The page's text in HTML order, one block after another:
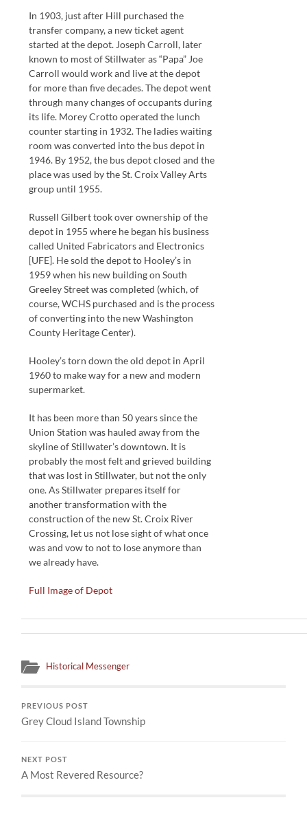
In 1903, just after Hill purchased the
transfer company, a new ticket agent
started at the depot. Joseph Carroll, later
known to most of Stillwater as “Papa” Joe
Carroll would work and live at the depot
for more than five decades. The depot went
through many changes of occupants during
its life. Morey Crotto operated the lunch
counter starting in 1932. The ladies waiting
room was converted into the bus depot in
1946. By 1952, the bus depot closed and the
place was used by the St. Croix Valley Arts
group until 1955.
Russell Gilbert took over ownership of the
depot in 1955 where he began his business
called United Fabricators and Electronics
[UFE]. He sold the depot to Hooley’s in
1959 when his new building on South
Greeley Street was completed (which, of
course, WCHS purchased and is the process
of converting into the new Washington
County Heritage Center).
Hooley’s torn down the old depot in April
1960 to make way for a new and modern
supermarket.
It has been more than 50 years since the
Union Station was hauled away from the
skyline of Stillwater’s downtown. It is
probably the most felt and grieved building
that was lost in Stillwater, but not the only
one. As Stillwater prepares itself for
another transformation with the
construction of the new St. Croix River
Crossing, let us not lose sight of what once
was and vow to not to lose anymore than
we already have.
Full Image of Depot
Historical Messenger
PREVIOUS POST
Grey Cloud Island Township
NEXT POST
A Most Revered Resource?